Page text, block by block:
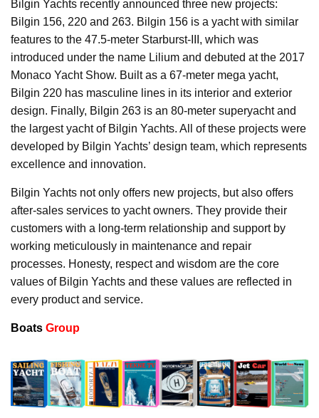
Bilgin Yachts recently announced three new projects:
Bilgin 156, 220 and 263. Bilgin 156 is a yacht with similar
features to the 47.5-meter Starburst-III, which was
introduced under the name Lilium and debuted at the 2017
Monaco Yacht Show. Built as a 67-meter mega yacht,
Bilgin 220 has masculine lines in its interior and exterior
design. Finally, Bilgin 263 is an 80-meter superyacht and
the largest yacht of Bilgin Yachts. All of these projects were
developed by Bilgin Yachts’ design team, which represents
excellence and innovation.
Bilgin Yachts not only offers new projects, but also offers
after-sales services to yacht owners. They provide their
customers with a long-term relationship and support by
working meticulously in maintenance and repair
processes. Honesty, respect and wisdom are the core
values of Bilgin Yachts and these values are reflected in
every product and service.
Boats Group